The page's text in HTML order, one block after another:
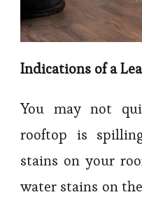
Indications of a
You may not
rooftop is
stains on your
water stains on